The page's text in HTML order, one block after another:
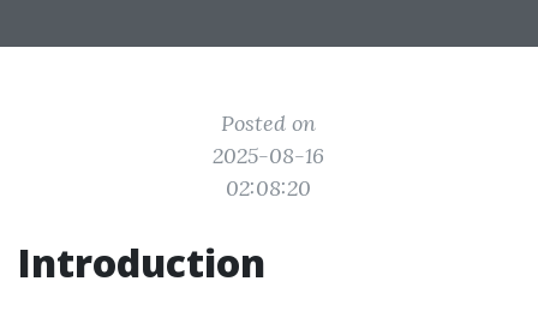
Posted on
2025-08-16
02:08:20
Introduction